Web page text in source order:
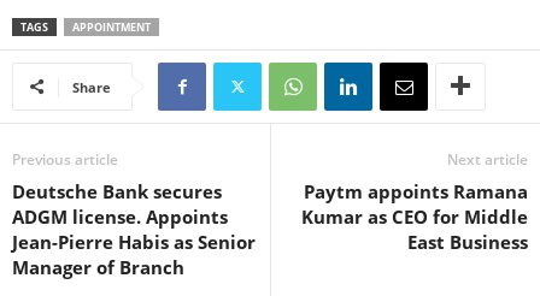
TAGS APPOINTMENT
Share
Previous article
Deutsche Bank secures
ADGM license. Appoints
Jean-Pierre Habis as Senior
Manager of Branch
Next article
Paytm appoints Ramana
Kumar as CEO for Middle
East Business